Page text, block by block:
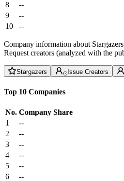
8
--
9
--
10
--
Company information about
Request creators (analyzed with the
Stargazers Issue Creators
Top 10 Companies
No. Company Share
1
--
2
--
3
--
4
--
5
--
6
--